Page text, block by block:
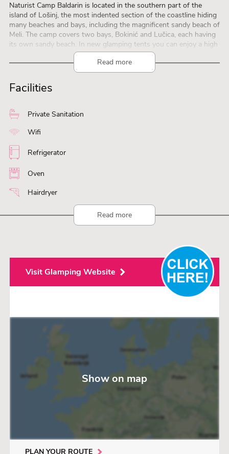
Naturist Camp Baldarin is located in the southern part of the
island of Lošinj, the most indented section of the coastline hiding
many beaches and bays, including the magnificent sandy beach of
Meli. The camp covers two bays, Bokinić and Lučica, each having
its own sandy beach. In new glamping tents you can enjoy a high
level of comfort and experience a completely new dimension of
camping holiday
Read more
Facilities
Private Sanitation
Wifi
Refrigerator
Oven
Hairdryer
Read more
Visit Glamping Website
Show on map
PLAN YOUR ROUTE